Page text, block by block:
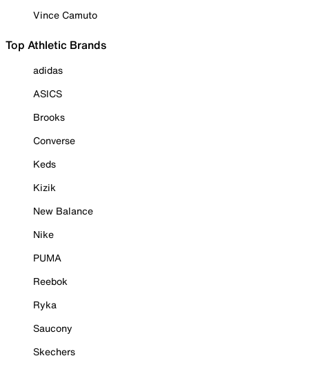
Vince Camuto
Top Athletic Brands
adidas
ASICS
Brooks
Converse
Keds
Kizik
New Balance
Nike
PUMA
Reebok
Ryka
Saucony
Skechers